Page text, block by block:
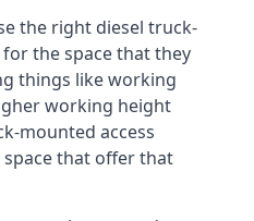
the right diesel truck-
the space that they
things like working
working height
mounted access
that offer that